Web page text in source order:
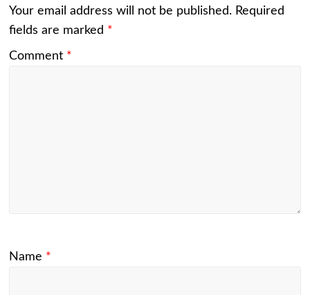
Your email address will not be published. Required
fields are marked *
Comment *
Name *